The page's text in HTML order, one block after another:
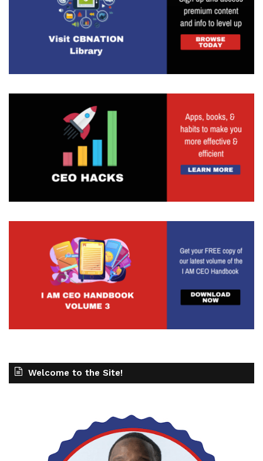
Welcome to the Site!